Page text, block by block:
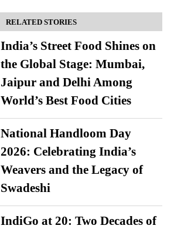
RELATED STORIES
India’s Street Food Shines on
the Global Stage: Mumbai,
Jaipur and Delhi Among
World’s Best Food Cities
National Handloom Day
2026: Celebrating India’s
Weavers and the Legacy of
Swadeshi
IndiGo at 20: Two Decades of